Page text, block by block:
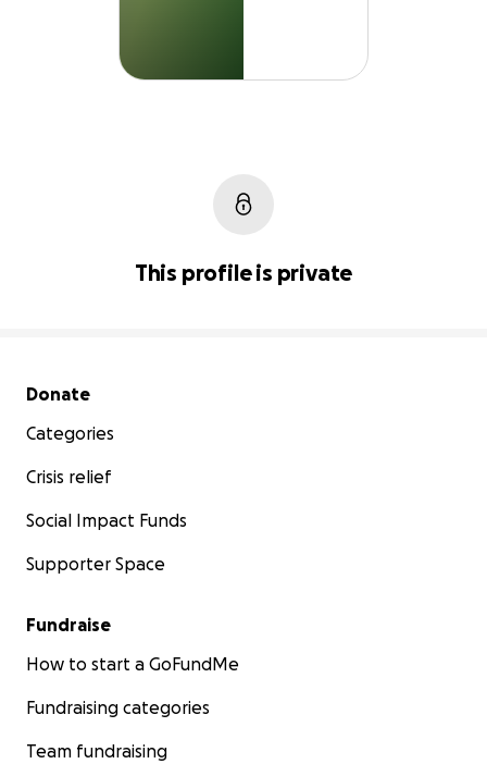
This profile is private
Secondary menu
Donate
Categories
Crisis relief
Social Impact Funds
Supporter Space
Fundraise
How to start a GoFundMe
Fundraising categories
Team fundraising